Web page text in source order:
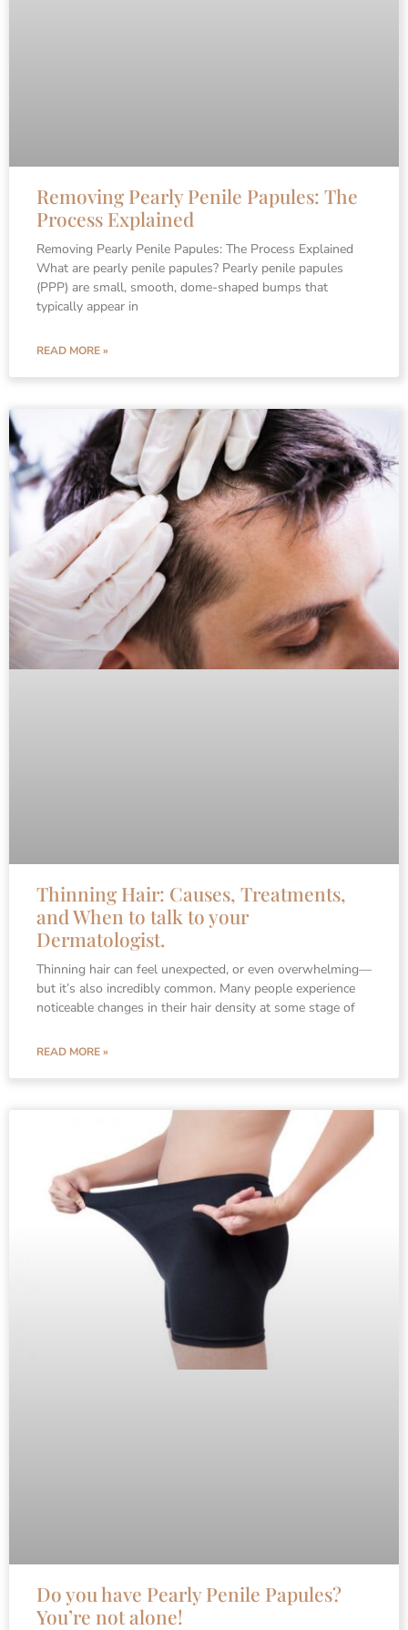
Removing Pearly Penile Papules: The
Process Explained
Removing Pearly Penile Papules: The Process Explained
What are pearly penile papules? Pearly penile papules
(PPP) are small, smooth, dome-shaped bumps that
typically appear in
READ MORE »
Thinning Hair: Causes, Treatments,
and When to talk to your
Dermatologist.
Thinning hair can feel unexpected, or even overwhelming—
but it’s also incredibly common. Many people experience
noticeable changes in their hair density at some stage of
READ MORE »
Do you have Pearly Penile Papules?
You’re not alone!